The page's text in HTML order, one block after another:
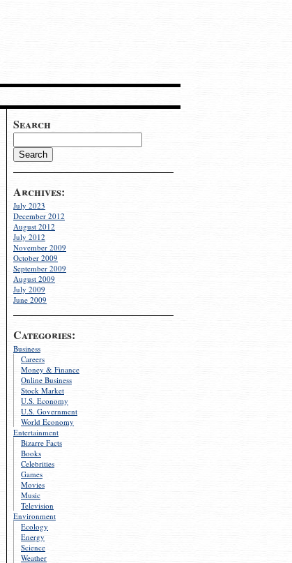
Search
Archives:
July 2023
December 2012
August 2012
July 2012
November 2009
October 2009
September 2009
August 2009
July 2009
June 2009
Categories:
Business
Careers
Money & Finance
Online Business
Stock Market
U.S. Economy
U.S. Government
World Economy
Entertainment
Bizarre Facts
Books
Celebrities
Games
Movies
Music
Television
Environment
Ecology
Energy
Science
Weather